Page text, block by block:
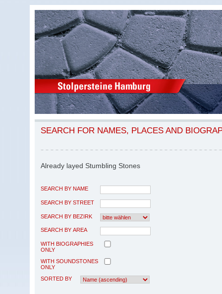
SEARCH FOR NAMES, PLACES AND
Already layed Stumbling Stones
SEARCH BY NAME
SEARCH BY STREET
SEARCH BY BEZIRK
SEARCH BY AREA
WITH BIOGRAPHIES
ONLY
WITH SOUNDSTONES
ONLY
SORTED BY